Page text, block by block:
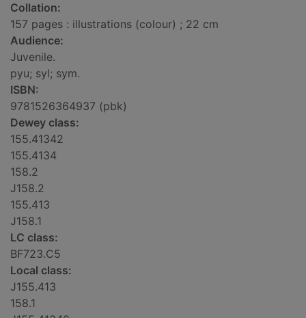
Collation:
157 pages : illustrations (colour) ; 22 cm
Audience:
Juvenile.
pyu; syl; sym.
ISBN:
9781526364937 (pbk)
Dewey class:
155.41342
155.4134
158.2
J158.2
155.413
J158.1
LC class:
BF723.C5
Local class:
J155.413
158.1